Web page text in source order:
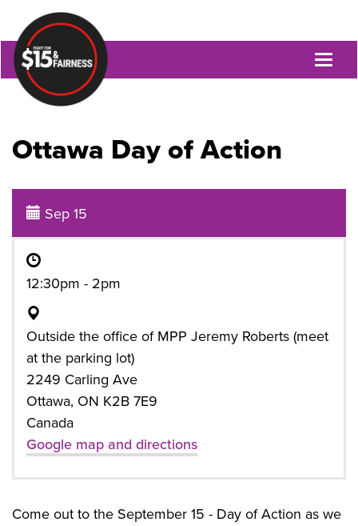
Ottawa Day of Action
Sep 15
12:30pm - 2pm
Outside the office of MPP Jeremy Roberts (meet
at the parking lot)
2249 Carling Ave
Ottawa, ON K2B 7E9
Canada
Google map and directions
Come out to the September 15 - Day of Action as we